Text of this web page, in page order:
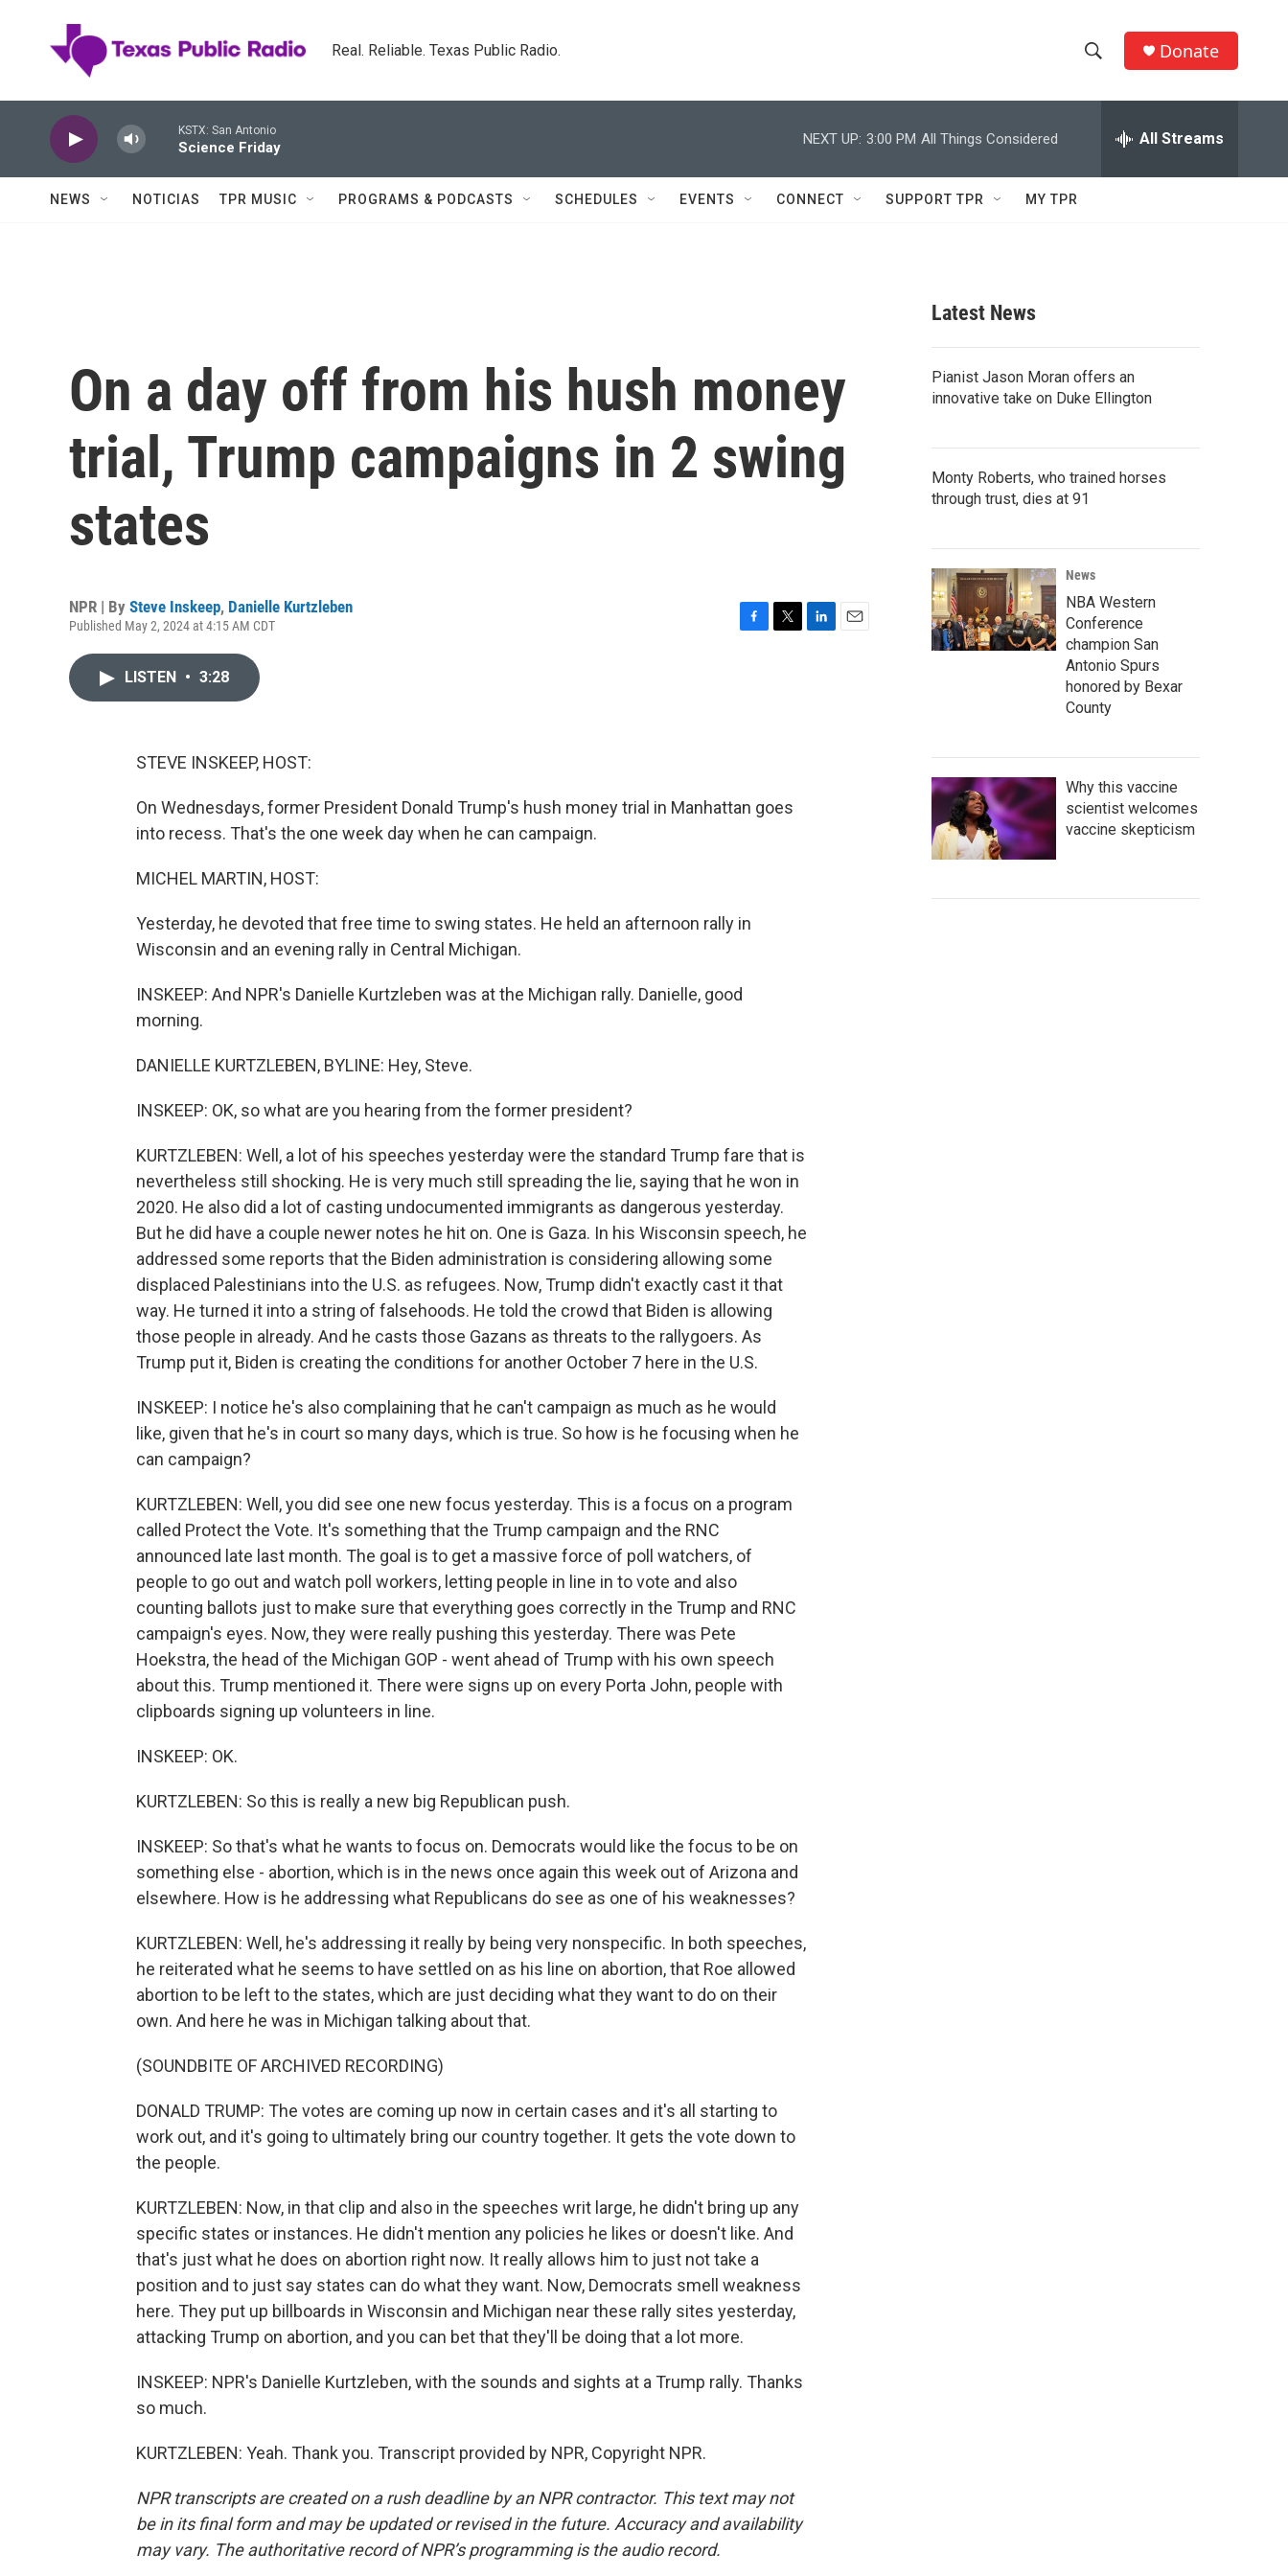
Real. Reliable. Texas Public Radio.
h
w
c
e
h
Q
Donate
KSTX: San Antonio
Science Friday
NEXT UP: 3:00 PM All Things Considered All Streams
NEWS NOTICIAS TPR MUSIC PROGRAMS & PODCASTS SCHEDULES EVENTS CONNECT SUPPORT TPR MY TPR
On a day off from his hush money
trial, Trump campaigns in 2 swing
states
NPR | By Steve Inskeep, Danielle Kurtzleben
Published May 2, 2024 at 4:15 AM CDT
LISTEN • 3:28
STEVE INSKEEP, HOST:
On Wednesdays, former President Donald Trump's hush money trial in Manhattan goes
into recess. That's the one week day when he can campaign.
MICHEL MARTIN, HOST:
Yesterday, he devoted that free time to swing states. He held an afternoon rally in
Wisconsin and an evening rally in Central Michigan.
INSKEEP: And NPR's Danielle Kurtzleben was at the Michigan rally. Danielle, good
morning.
DANIELLE KURTZLEBEN, BYLINE: Hey, Steve.
INSKEEP: OK, so what are you hearing from the former president?
KURTZLEBEN: Well, a lot of his speeches yesterday were the standard Trump fare that is
nevertheless still shocking. He is very much still spreading the lie, saying that he won in
2020. He also did a lot of casting undocumented immigrants as dangerous yesterday.
But he did have a couple newer notes he hit on. One is Gaza. In his Wisconsin speech, he
addressed some reports that the Biden administration is considering allowing some
displaced Palestinians into the U.S. as refugees. Now, Trump didn't exactly cast it that
way. He turned it into a string of falsehoods. He told the crowd that Biden is allowing
those people in already. And he casts those Gazans as threats to the rallygoers. As
Trump put it, Biden is creating the conditions for another October 7 here in the U.S.
INSKEEP: I notice he's also complaining that he can't campaign as much as he would
like, given that he's in court so many days, which is true. So how is he focusing when he
can campaign?
KURTZLEBEN: Well, you did see one new focus yesterday. This is a focus on a program
called Protect the Vote. It's something that the Trump campaign and the RNC
announced late last month. The goal is to get a massive force of poll watchers, of
people to go out and watch poll workers, letting people in line in to vote and also
counting ballots just to make sure that everything goes correctly in the Trump and RNC
campaign's eyes. Now, they were really pushing this yesterday. There was Pete
Hoekstra, the head of the Michigan GOP - went ahead of Trump with his own speech
about this. Trump mentioned it. There were signs up on every Porta John, people with
clipboards signing up volunteers in line.
INSKEEP: OK.
KURTZLEBEN: So this is really a new big Republican push.
INSKEEP: So that's what he wants to focus on. Democrats would like the focus to be on
something else - abortion, which is in the news once again this week out of Arizona and
elsewhere. How is he addressing what Republicans do see as one of his weaknesses?
KURTZLEBEN: Well, he's addressing it really by being very nonspecific. In both speeches,
he reiterated what he seems to have settled on as his line on abortion, that Roe allowed
abortion to be left to the states, which are just deciding what they want to do on their
own. And here he was in Michigan talking about that.
(SOUNDBITE OF ARCHIVED RECORDING)
DONALD TRUMP: The votes are coming up now in certain cases and it's all starting to
work out, and it's going to ultimately bring our country together. It gets the vote down to
the people.
KURTZLEBEN: Now, in that clip and also in the speeches writ large, he didn't bring up any
specific states or instances. He didn't mention any policies he likes or doesn't like. And
that's just what he does on abortion right now. It really allows him to just not take a
position and to just say states can do what they want. Now, Democrats smell weakness
here. They put up billboards in Wisconsin and Michigan near these rally sites yesterday,
attacking Trump on abortion, and you can bet that they'll be doing that a lot more.
INSKEEP: NPR's Danielle Kurtzleben, with the sounds and sights at a Trump rally. Thanks
so much.
KURTZLEBEN: Yeah. Thank you. Transcript provided by NPR, Copyright NPR.
NPR transcripts are created on a rush deadline by an NPR contractor. This text may not
be in its final form and may be updated or revised in the future. Accuracy and availability
may vary. The authoritative record of NPR’s programming is the audio record.
Latest News
Pianist Jason Moran offers an
innovative take on Duke Ellington
Monty Roberts, who trained horses
through trust, dies at 91
News
NBA Western
Conference
champion San
Antonio Spurs
honored by Bexar
County
Why this vaccine
scientist welcomes
vaccine skepticism